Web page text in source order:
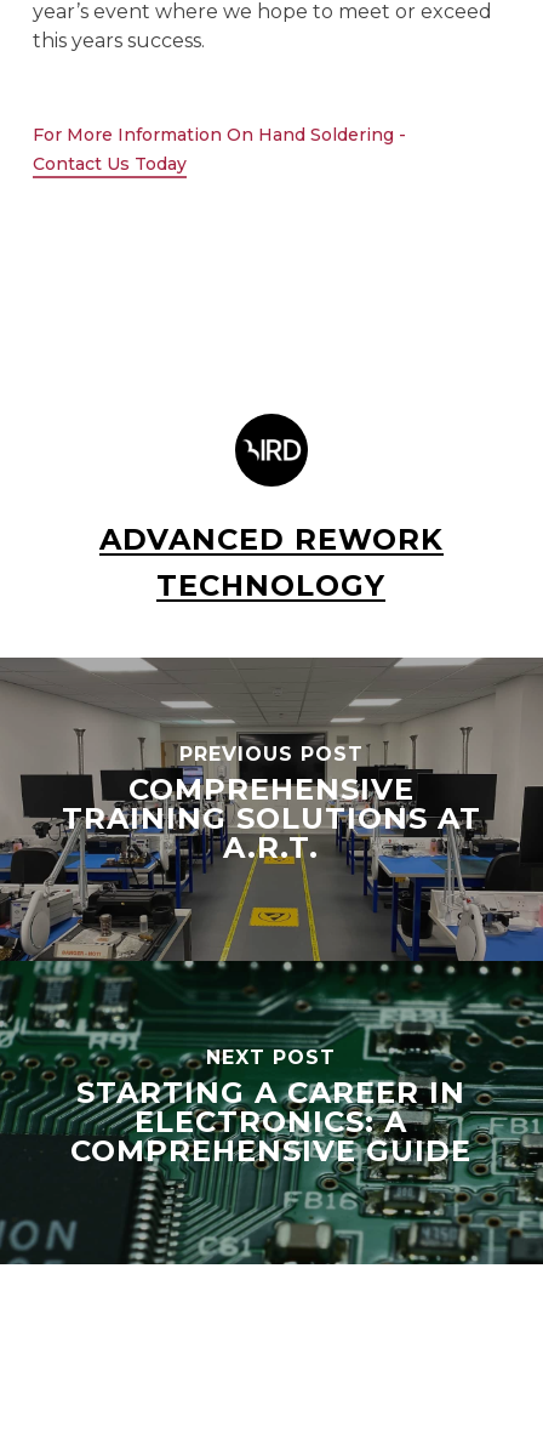
year’s event where we hope to meet or exceed
this years success.
For More Information On Hand Soldering -
Contact Us Today
ADVANCED REWORK
TECHNOLOGY
PREVIOUS POST
COMPREHENSIVE
TRAINING SOLUTIONS AT
A.R.T.
NEXT POST
STARTING A CAREER IN
ELECTRONICS: A
COMPREHENSIVE GUIDE